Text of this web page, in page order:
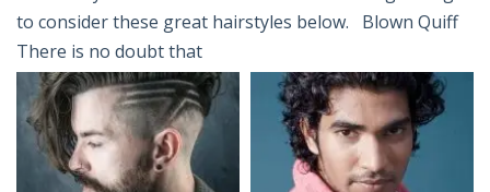
to consider these great hairstyles below. Blown Quiff
There is no doubt that